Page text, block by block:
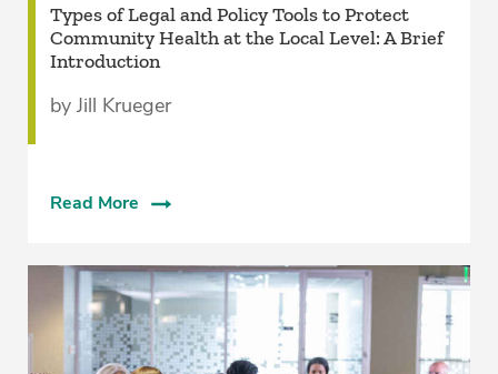
­Types of Legal and Policy Tools to Protect
Community Health at the Local Level: A Brief
Introduction
by Jill Krueger
Read More